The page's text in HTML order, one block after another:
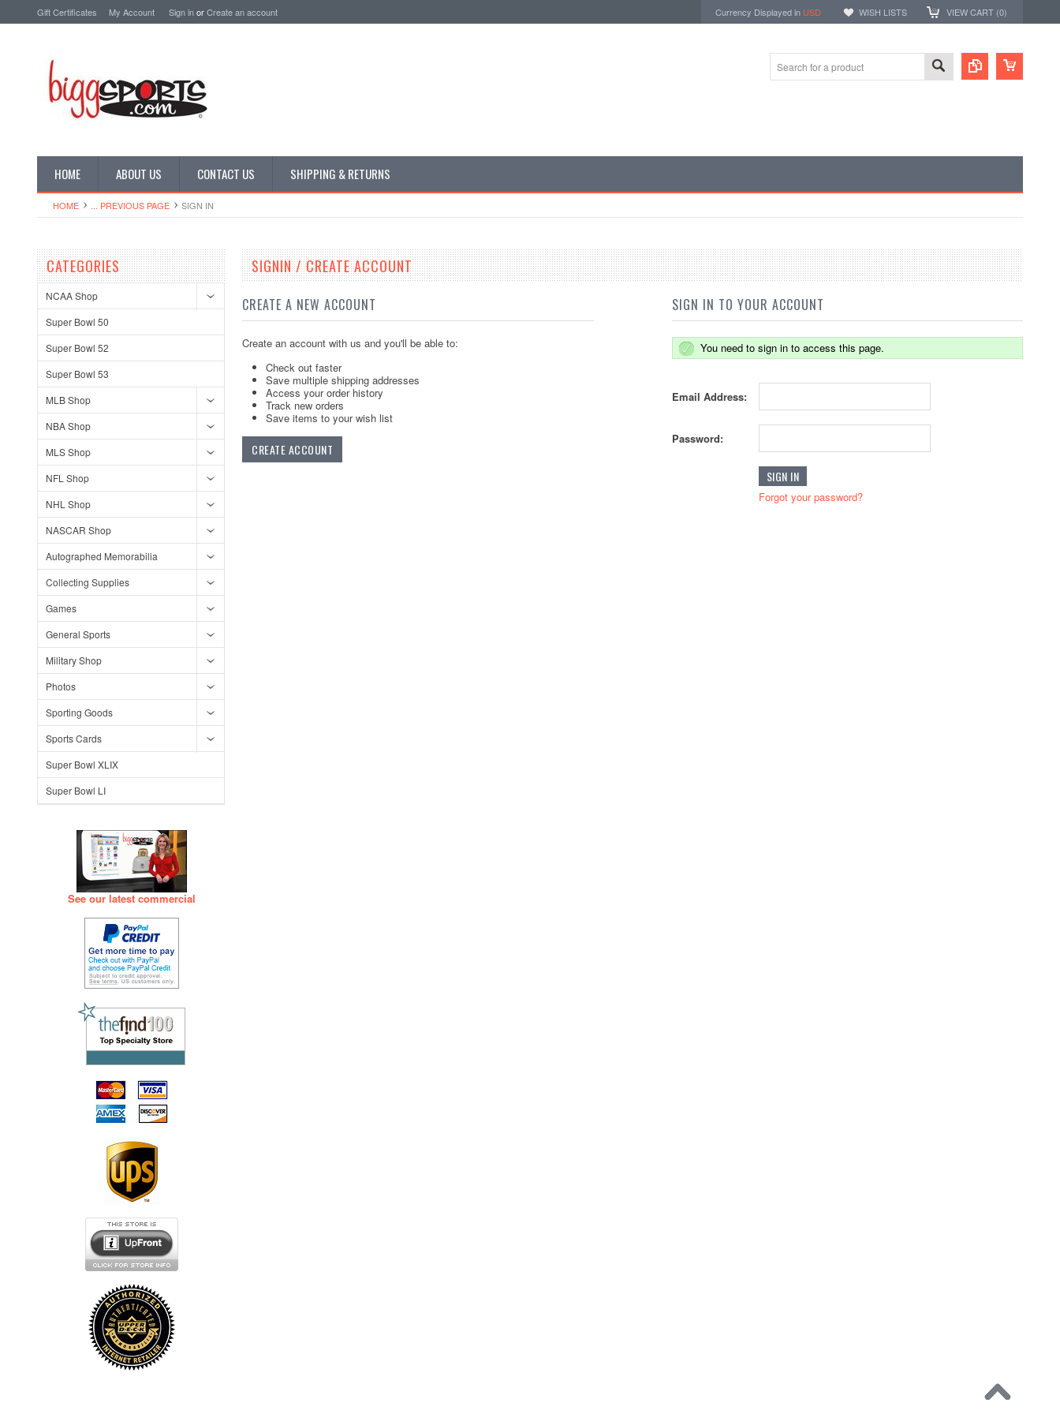
Gift Certificates My Account Sign inorCreate an account Currency Displayed in USD WISH LISTS VIEW CART (0)
HOME ABOUT US CONTACT US SHIPPING & RETURNS
HOME ... PREVIOUS PAGE SIGN IN
CATEGORIES
NCAA Shop
Super Bowl 50
Super Bowl 52
Super Bowl 53
MLB Shop
NBA Shop
MLS Shop
NFL Shop
NHL Shop
NASCAR Shop
Autographed Memorabilia
Collecting Supplies
Games
General Sports
Military Shop
Photos
Sporting Goods
Sports Cards
Super Bowl XLIX
Super Bowl LI
See our latest commercial
SIGNIN / CREATE ACCOUNT
CREATE A NEW ACCOUNT
Create an account with us and you'll be able to:
Check out faster
Save multiple shipping addresses
Access your order history
Track new orders
Save items to your wish list
CREATE ACCOUNT
SIGN IN TO YOUR ACCOUNT
You need to sign in to access this page.
Email Address:
Password:
Forgot your password?